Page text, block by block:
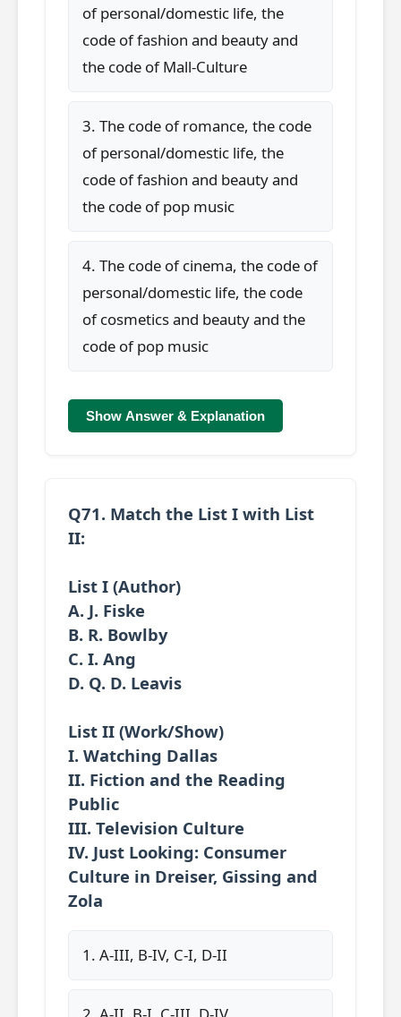
of personal/domestic life, the
code of fashion and beauty and
the code of Mall-Culture
3. The code of romance, the code
of personal/domestic life, the
code of fashion and beauty and
the code of pop music
4. The code of cinema, the code of
personal/domestic life, the code
of cosmetics and beauty and the
code of pop music
Show Answer & Explanation
Q71. Match the List I with List
II:
List I (Author)
A. J. Fiske
B. R. Bowlby
C. I. Ang
D. Q. D. Leavis
List II (Work/Show)
I. Watching Dallas
II. Fiction and the Reading
Public
III. Television Culture
IV. Just Looking: Consumer
Culture in Dreiser, Gissing and
Zola
1. A-III, B-IV, C-I, D-II